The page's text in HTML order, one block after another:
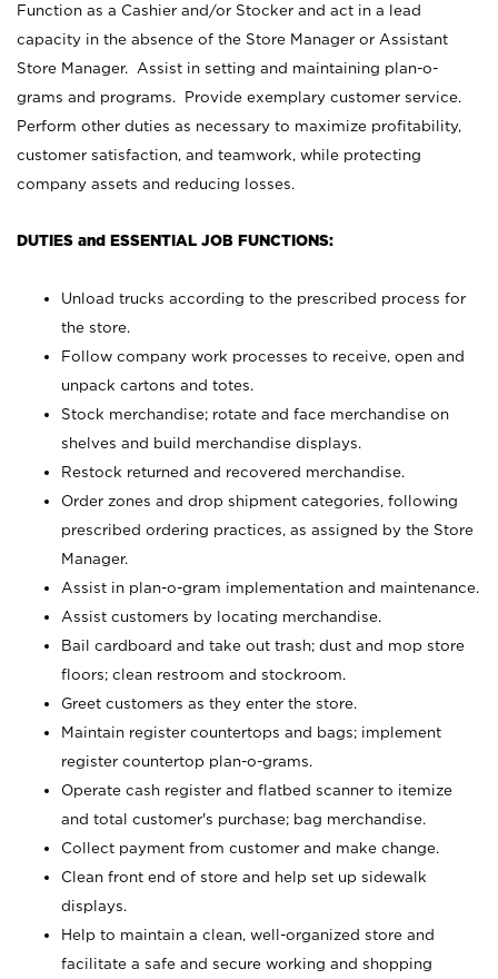
Function as a Cashier and/or Stocker and act in a lead
capacity in the absence of the Store Manager or Assistant
Store Manager. Assist in setting and maintaining plan-o-
grams and programs. Provide exemplary customer service.
Perform other duties as necessary to maximize profitability,
customer satisfaction, and teamwork, while protecting
company assets and reducing losses.
DUTIES and ESSENTIAL JOB FUNCTIONS:
Unload trucks according to the prescribed process for
the store.
Follow company work processes to receive, open and
unpack cartons and totes.
Stock merchandise; rotate and face merchandise on
shelves and build merchandise displays.
Restock returned and recovered merchandise.
Order zones and drop shipment categories, following
prescribed ordering practices, as assigned by the Store
Manager.
Assist in plan-o-gram implementation and maintenance.
Assist customers by locating merchandise.
Bail cardboard and take out trash; dust and mop store
floors; clean restroom and stockroom.
Greet customers as they enter the store.
Maintain register countertops and bags; implement
register countertop plan-o-grams.
Operate cash register and flatbed scanner to itemize
and total customer's purchase; bag merchandise.
Collect payment from customer and make change.
Clean front end of store and help set up sidewalk
displays.
Help to maintain a clean, well-organized store and
facilitate a safe and secure working and shopping